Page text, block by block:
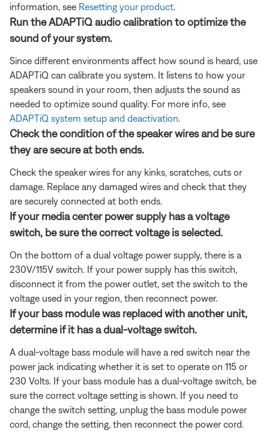
information, see Resetting your product
Run the ADAPTiQ audio calibration to optimize the
sound of your system.
Since different environments affect how sound is heard, use
ADAPTiQ can calibrate you system. It listens to how your
speakers sound in your room, then adjusts the sound as
needed to optimize sound quality. For more info, see
ADAPTiQ system setup and deactivation
Check the condition of the speaker wires and be sure
they are secure at both ends.
Check the speaker wires for any kinks, scratches, cuts or
damage. Replace any damaged wires and check that they
are securely connected at both ends.
If your media center power supply has a voltage
switch, be sure the correct voltage is selected.
On the bottom of a dual voltage power supply, there is a
230V/115V switch. If your power supply has this switch,
disconnect it from the power outlet, set the switch to the
voltage used in your region, then reconnect power.
If your bass module was replaced with another unit,
determine if it has a dual-voltage switch.
A dual-voltage bass module will have a red switch near the
power jack indicating whether it is set to operate on 115 or
230 Volts. If your bass module has a dual-voltage switch, be
sure the correct voltage setting is shown. If you need to
change the switch setting, unplug the bass module power
cord, change the setting, then reconnect the power cord.